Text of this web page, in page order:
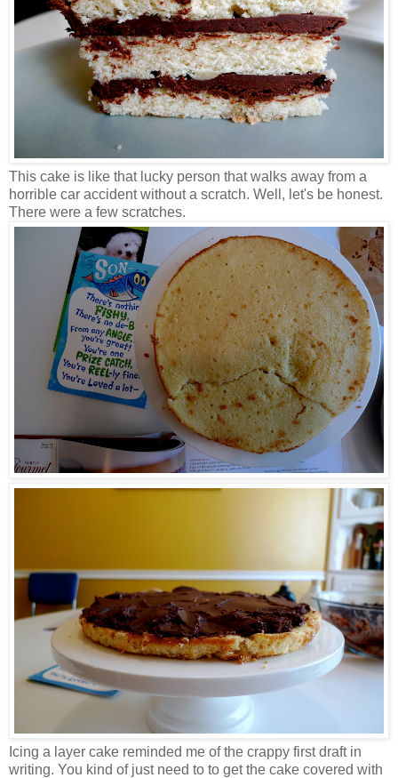
This cake is like that lucky person that walks away from a
horrible car accident without a scratch. Well, let's be honest.
There were a few scratches.
Icing a layer cake reminded me of the crappy first draft in
writing. You kind of just need to to get the cake covered with